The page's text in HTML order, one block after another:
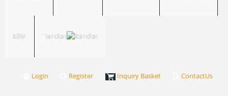
RIM Tender
Login Register Inquiry Basket ContactUs